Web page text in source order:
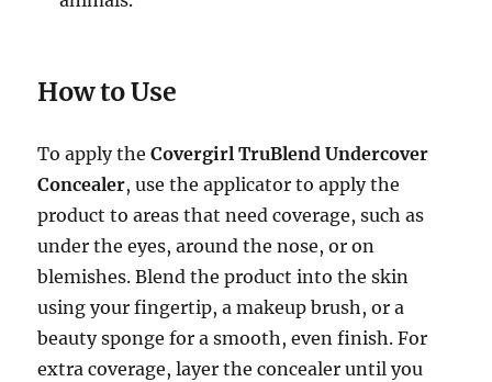
How to Use
To apply theCovergirl TruBlend Undercover
Concealer, use the applicator to apply the
product to areas that need coverage, such as
under the eyes, around the nose, or on
blemishes. Blend the product into the skin
using your fingertip, a makeup brush, or a
beauty sponge for a smooth, even finish. For
extra coverage, layer the concealer until you